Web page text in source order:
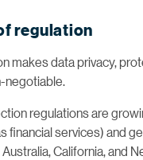
regulation
makes data privacy,
negotiable.
regulations are
financial services) and
California, and